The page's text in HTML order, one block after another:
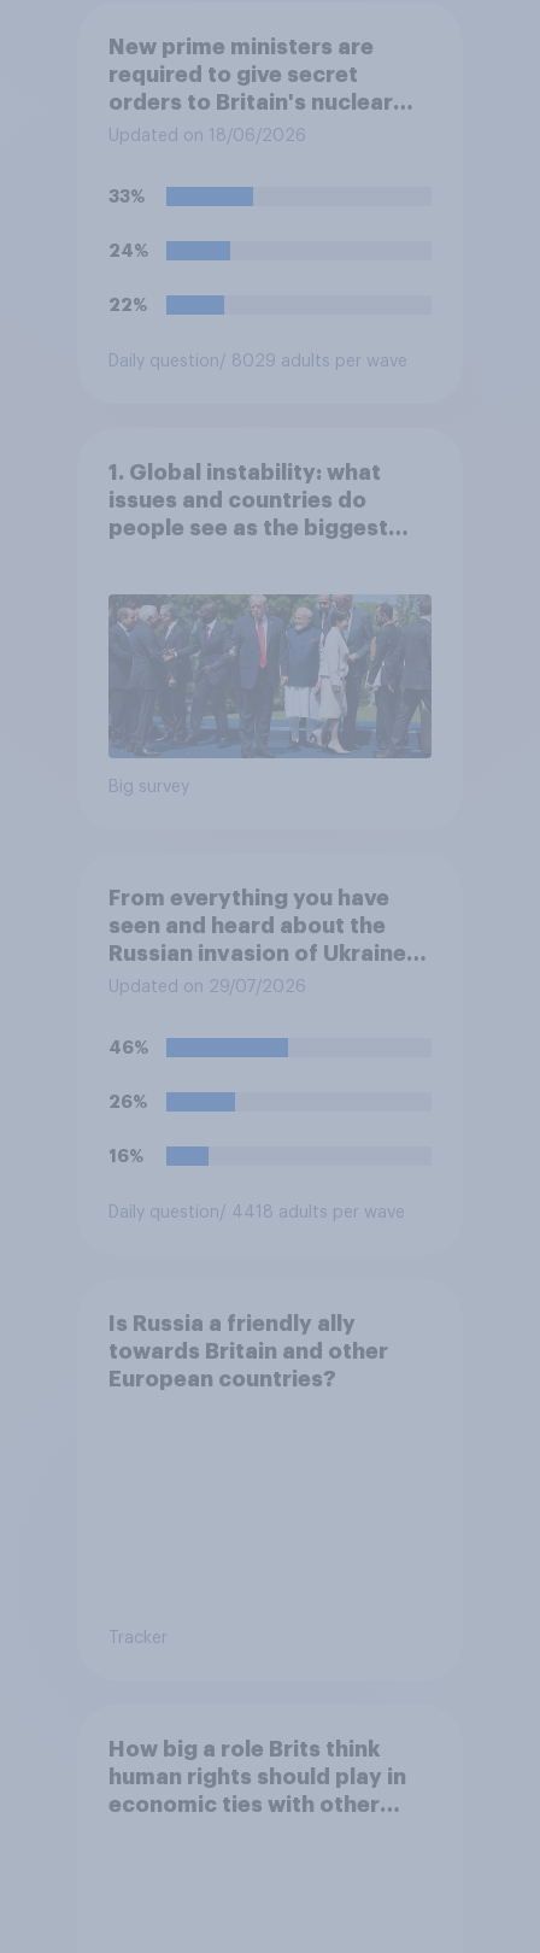
New prime ministers are
required to give secret
orders to Britain's nuclear
submarines, to be opened in
destroys the British
government. Of the four
traditional options, which
the prime minister?
Updated on 18/06/2026
33%
24%
22%
Daily question / 8029 adults per wave
1. Global instability: what
issues and countries do
people see as the biggest
Big survey
From everything you have
seen and heard about the
Russian invasion of Ukraine,
which of the following comes
understanding of the
situation?
Updated on 29/07/2026
46%
26%
16%
Daily question / 4418 adults per wave
Is Russia a friendly ally
towards Britain and other
European countries?
Tracker
How big a role Brits think
human rights should play in
economic ties with other